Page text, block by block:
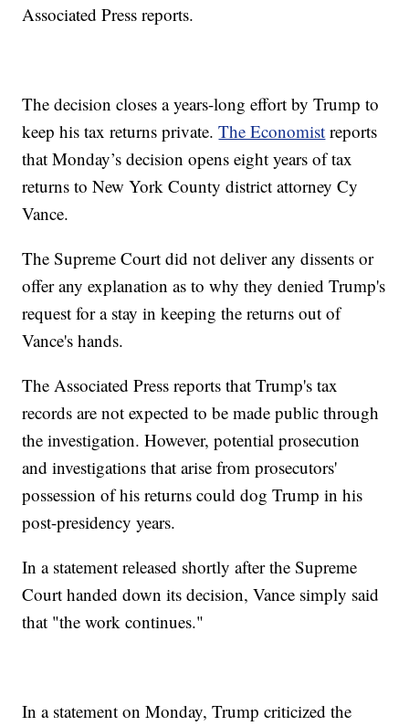
Associated Press reports.
The decision closes a years-long effort by Trump to
keep his tax returns private.The Economist reports
that Monday’s decision opens eight years of tax
returns to New York County district attorney Cy
Vance.
The Supreme Court did not deliver any dissents or
offer any explanation as to why they denied Trump's
request for a stay in keeping the returns out of
Vance's hands.
The Associated Press reports that Trump's tax
records are not expected to be made public through
the investigation. However, potential prosecution
and investigations that arise from prosecutors'
possession of his returns could dog Trump in his
post-presidency years.
In a statement released shortly after the Supreme
Court handed down its decision, Vance simply said
that "the work continues."
In a statement on Monday, Trump criticized the